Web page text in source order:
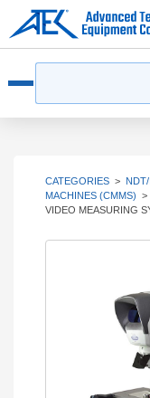
CATEGORIES >
MACHINES (CMMS) >
VIDEO MEASURING